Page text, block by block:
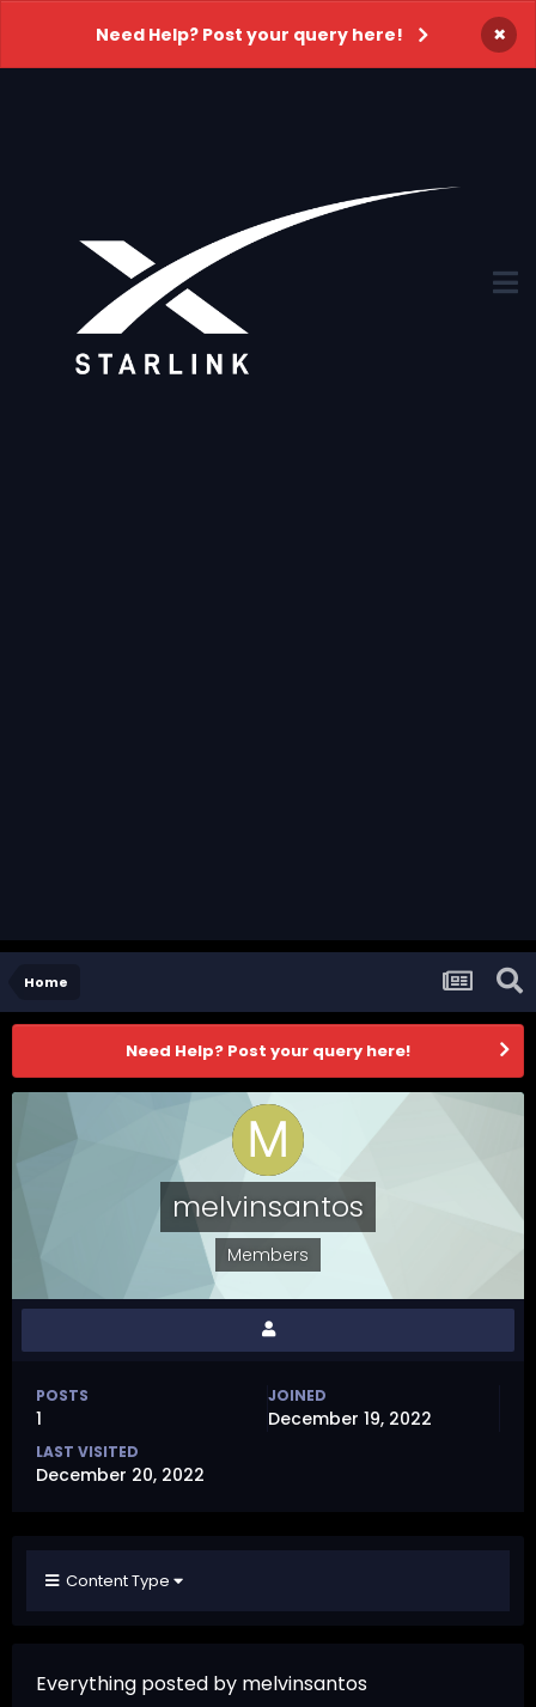
Need Help? Post your query here! ×
Home
Need Help? Post your query here!
melvinsantos
Members
POSTS
1
JOINED
December 19, 2022
LAST VISITED
December 20, 2022
Content Type
Everything posted by melvinsantos